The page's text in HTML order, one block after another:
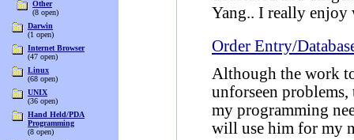
Other
(8 open)
Darwin
(1 open)
Internet Browser
(47 open)
Linux
(68 open)
UNIX
(36 open)
Hand Held/PDA
Programming
(8 open)
Yang.. I really
Order Entry/
Although the work
unforseen
my programming
will use him for my